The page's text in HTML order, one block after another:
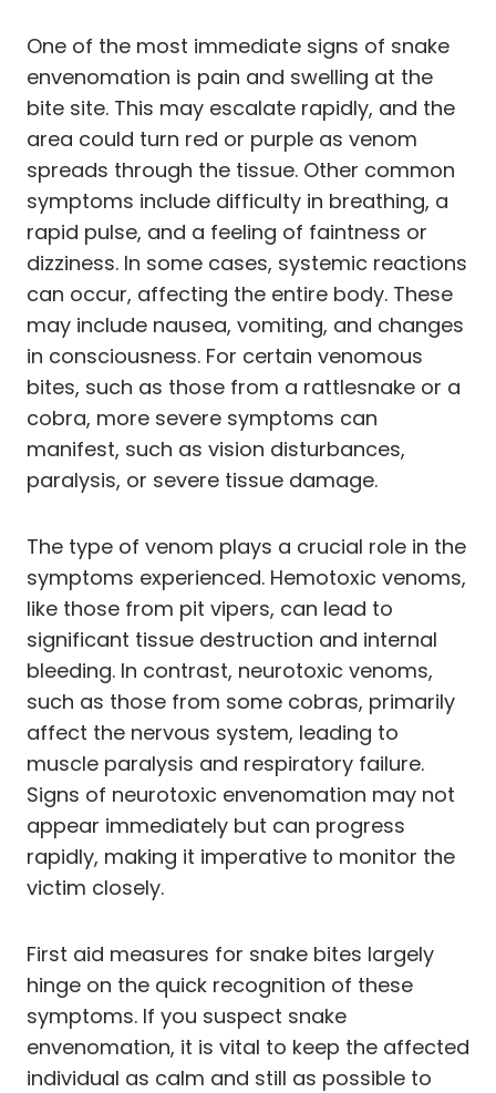
One of the most immediate signs of snake
envenomation is pain and swelling at the
bite site. This may escalate rapidly, and the
area could turn red or purple as venom
spreads through the tissue. Other common
symptoms include difficulty in breathing, a
rapid pulse, and a feeling of faintness or
dizziness. In some cases, systemic reactions
can occur, affecting the entire body. These
may include nausea, vomiting, and changes
in consciousness. For certain venomous
bites, such as those from a rattlesnake or a
cobra, more severe symptoms can
manifest, such as vision disturbances,
paralysis, or severe tissue damage.
The type of venom plays a crucial role in the
symptoms experienced. Hemotoxic venoms,
like those from pit vipers, can lead to
significant tissue destruction and internal
bleeding. In contrast, neurotoxic venoms,
such as those from some cobras, primarily
affect the nervous system, leading to
muscle paralysis and respiratory failure.
Signs of neurotoxic envenomation may not
appear immediately but can progress
rapidly, making it imperative to monitor the
victim closely.
First aid measures for snake bites largely
hinge on the quick recognition of these
symptoms. If you suspect snake
envenomation, it is vital to keep the affected
individual as calm and still as possible to